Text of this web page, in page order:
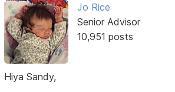
Jo Rice
Senior Advisor
10,951 posts
Hiya Sandy,